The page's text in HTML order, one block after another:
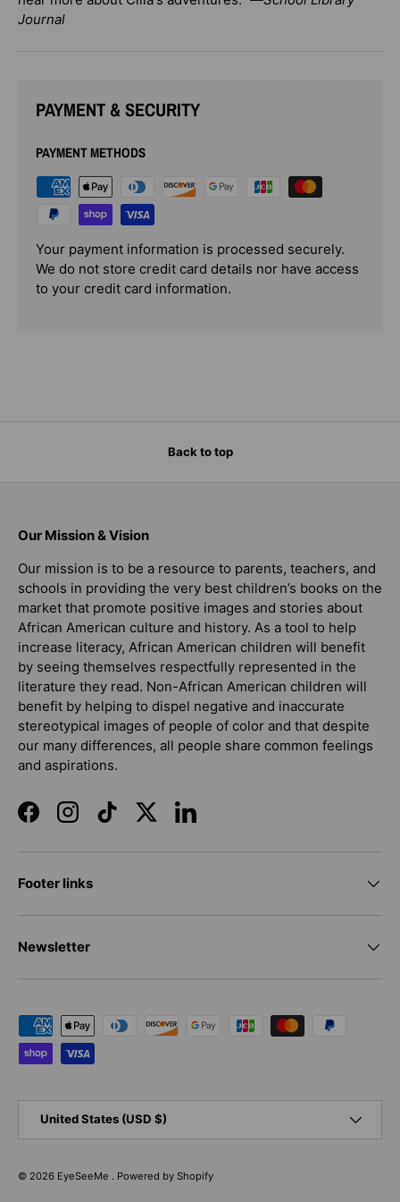
Journal
PAYMENT & SECURITY
PAYMENT METHODS
Your payment information is processed securely.
We do not store credit card details nor have access
to your credit card information.
Back to top
Our Mission & Vision
Our mission is to be a resource to parents, teachers, and
schools in providing the very best children’s books on the
market that promote positive images and stories about
African American culture and history. As a tool to help
increase literacy, African American children will benefit
by seeing themselves respectfully represented in the
literature they read. Non-African American children will
benefit by helping to dispel negative and inaccurate
stereotypical images of people of color and that despite
our many differences, all people share common feelings
and aspirations.
FacebookInstagramTikTokTwitterLinkedIn
Footer links
Newsletter
Payment methods accepted
United States (USD $)
© 2026 EyeSeeMe . Powered by Shopify